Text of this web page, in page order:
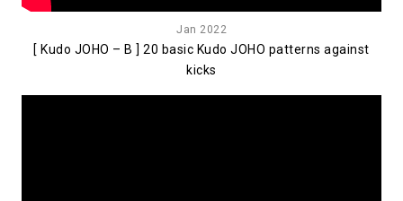
Jan 2022
[ Kudo JOHO – B ] 20 basic Kudo JOHO patterns against
kicks